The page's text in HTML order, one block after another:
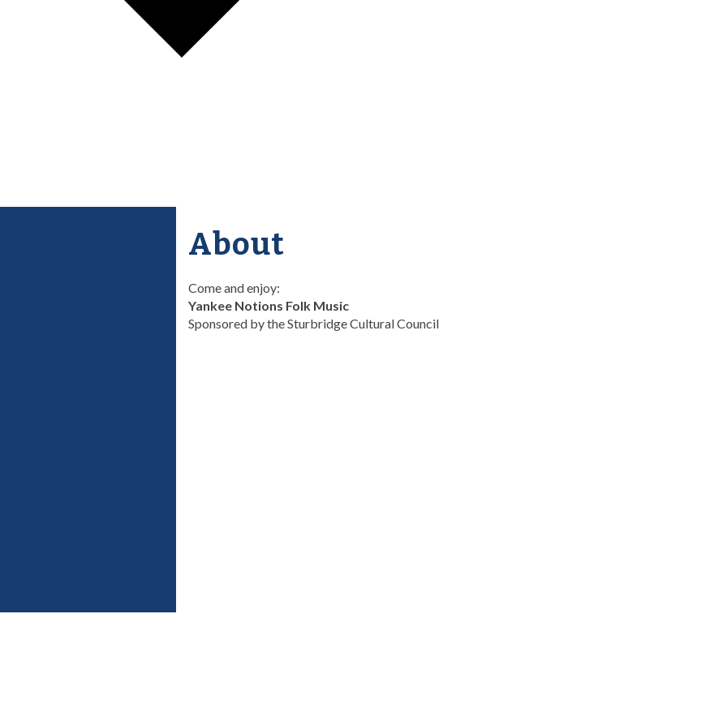
About
Come and enjoy:
Yankee Notions Folk Music
Sponsored by the Sturbridge Cultural Council